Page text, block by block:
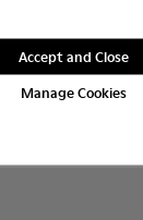
Manage Cookies
Accept and Close